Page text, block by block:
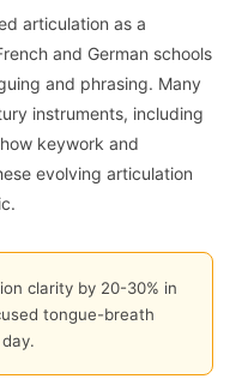
articulation as a
and German schools
and phrasing. Many
instruments, including
keywork and
evolving articulation
clarity by 20-30% in
tongue-breath